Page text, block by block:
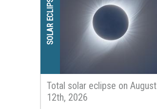
SOLAR ECLIPSE
Total solar eclipse on August
12th, 2026